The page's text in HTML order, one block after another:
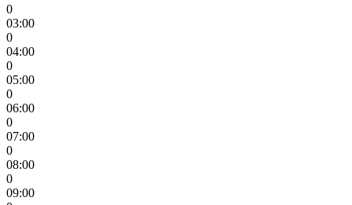
0
03:00
0
04:00
0
05:00
0
06:00
0
07:00
0
08:00
0
09:00